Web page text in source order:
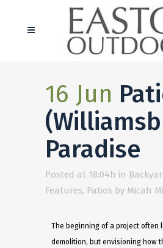
16 Jun
Paradise
Posted at 18:04h in
Features, Patios by Micah
The beginning of a project often
demolition, but envisioning how